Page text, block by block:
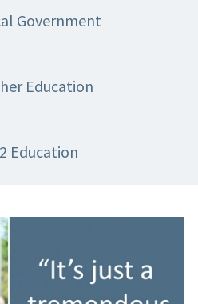
Government
Education
Education